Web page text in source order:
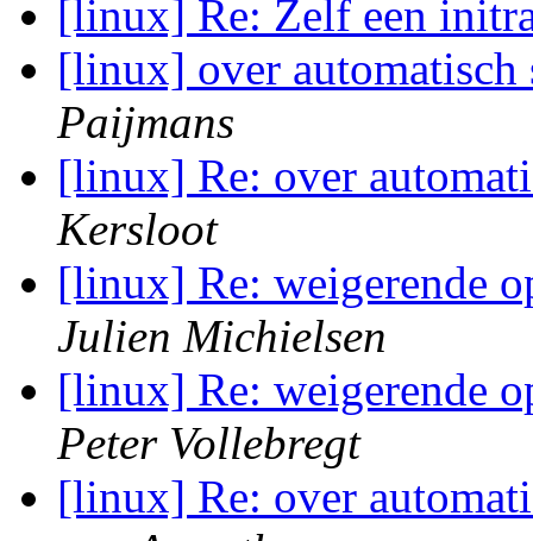
[linux] Re: Zelf een
[linux] over automatisch
Paijmans
[linux] Re: over
Kersloot
[linux] Re: weigerende
Julien Michielsen
[linux] Re: weigerende
Peter Vollebregt
[linux] Re: over